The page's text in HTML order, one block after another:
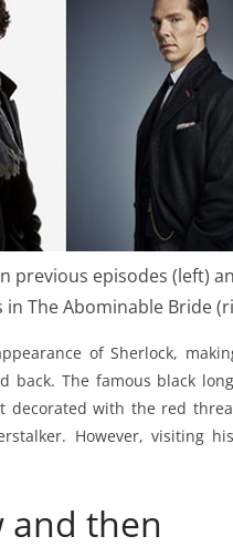
previous episodes (left)
in The Abominable Bride
of Sherlock,
back. The famous black
decorated with the red
However, visiting
and then